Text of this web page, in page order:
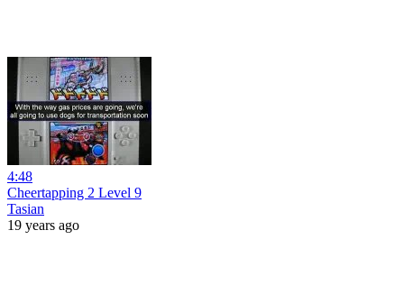
4:48
Cheertapping 2 Level 9
Tasian
19 years ago